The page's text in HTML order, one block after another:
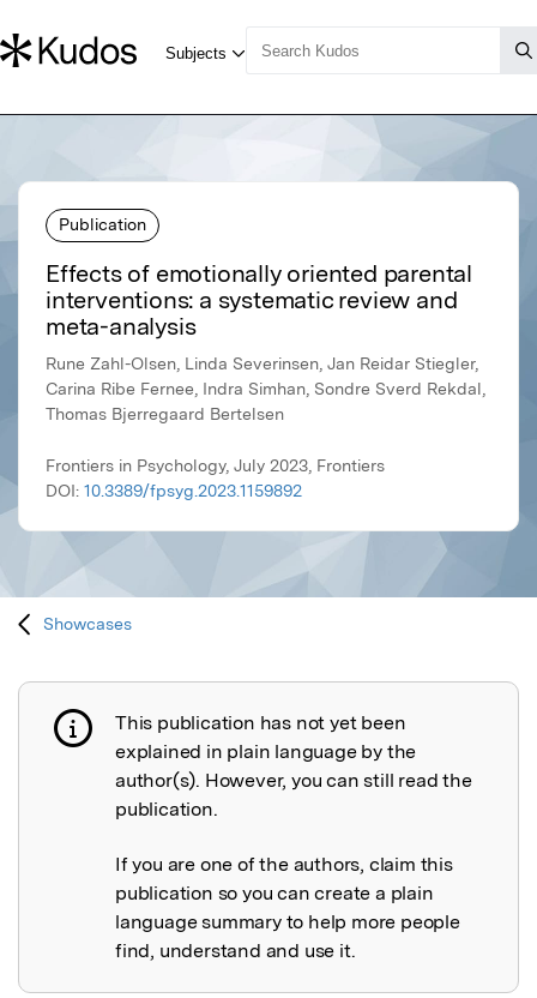
Publication
Effects of emotionally oriented parental
interventions: a systematic review and
meta-analysis
Rune Zahl-Olsen, Linda Severinsen, Jan Reidar Stiegler,
Carina Ribe Fernee, Indra Simhan, Sondre Sverd Rekdal,
Thomas Bjerregaard Bertelsen
Frontiers in Psychology, July 2023, Frontiers
DOI: 10.3389/fpsyg.2023.1159892
Showcases
Publication not explained
This publication has not yet been
explained in plain language by the
author(s). However, you can still read the
publication.
If you are one of the authors, claim this
publication so you can create a plain
language summary to help more people
find, understand and use it.